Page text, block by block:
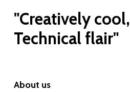
"Creatively cool,
Technical flair"
About us